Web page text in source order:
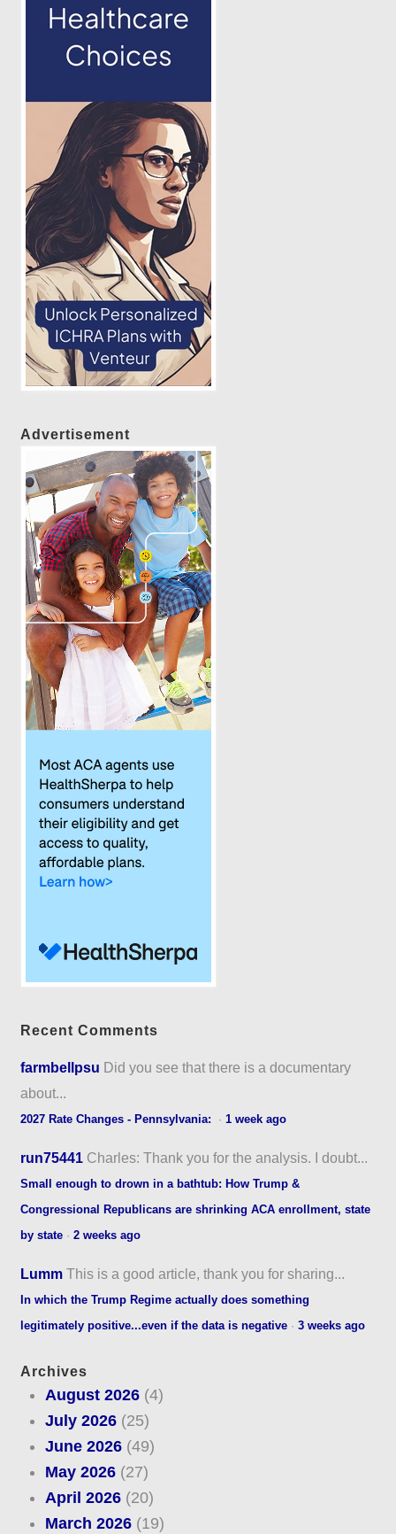
Advertisement
Recent Comments
farmbellpsu Did you see that there is a documentary
about...
2027 Rate Changes - Pennsylvania: ·1 week ago
run75441 Charles: Thank you for the analysis. I doubt...
Small enough to drown in a bathtub: How Trump &
Congressional Republicans are shrinking ACA enrollment, state
by state ·2 weeks ago
Lumm This is a good article, thank you for sharing...
In which the Trump Regime actually does something
legitimately positive...even if the data is negative ·3 weeks ago
Archives
August 2026(4)
July 2026(25)
June 2026(49)
May 2026(27)
April 2026(20)
March 2026(19)